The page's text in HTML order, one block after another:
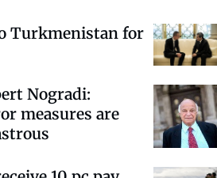
Turkmenistan for
Nogradi:
measures are